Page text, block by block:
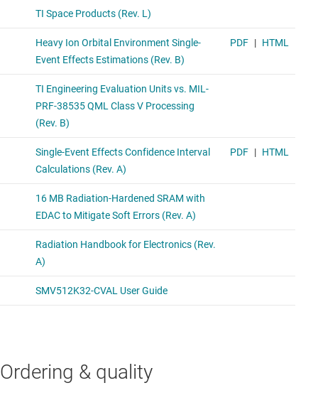
Ordering & quality